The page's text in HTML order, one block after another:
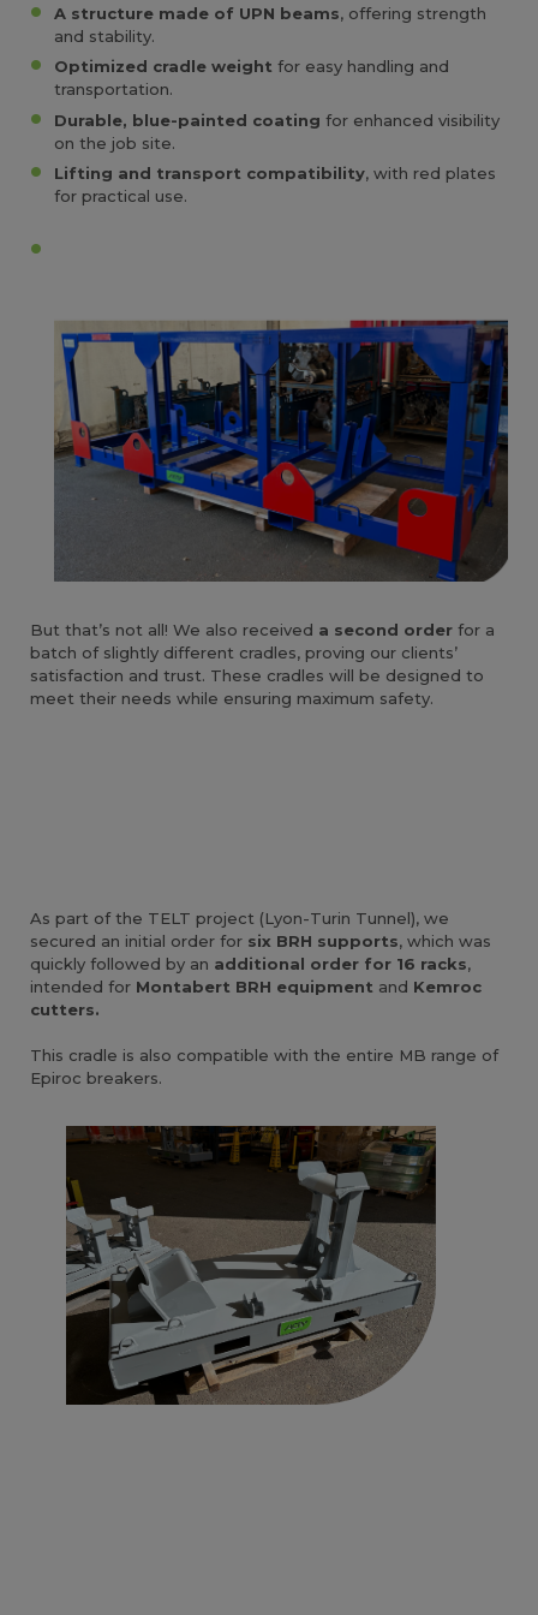
A structure made of UPN beams, offering strength
and stability.
Optimized cradle weight for easy handling and
transportation.
Durable, blue-painted coating for enhanced visibility
on the job site.
Lifting and transport compatibility, with red plates
for practical use.
But that’s not all! We also received a second order for a
batch of slightly different cradles, proving our clients’
satisfaction and trust. These cradles will be designed to
meet their needs while ensuring maximum safety.
As part of the TELT project (Lyon-Turin Tunnel), we
secured an initial order for six BRH supports, which was
quickly followed by an additional order for 16 racks,
intended for Montabert BRH equipment and Kemroc
cutters.
This cradle is also compatible with the entire MB range of
Epiroc breakers.